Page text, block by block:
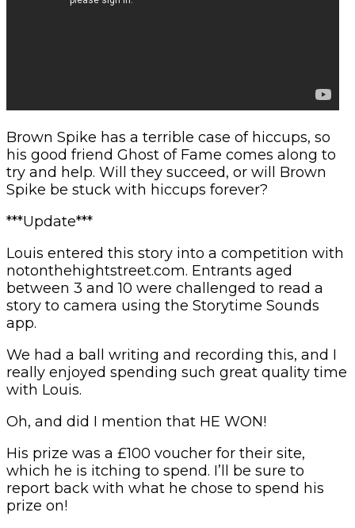
Brown Spike has a terrible case of hiccups, so
his good friend Ghost of Fame comes along to
try and help. Will they succeed, or will Brown
Spike be stuck with hiccups forever?
***Update***
Louis entered this story into a competition with
notonthehightstreet.com. Entrants aged
between 3 and 10 were challenged to read a
story to camera using the Storytime Sounds
app.
We had a ball writing and recording this, and I
really enjoyed spending such great quality time
with Louis.
Oh, and did I mention that HE WON!
His prize was a £100 voucher for their site,
which he is itching to spend. I’ll be sure to
report back with what he chose to spend his
prize on!